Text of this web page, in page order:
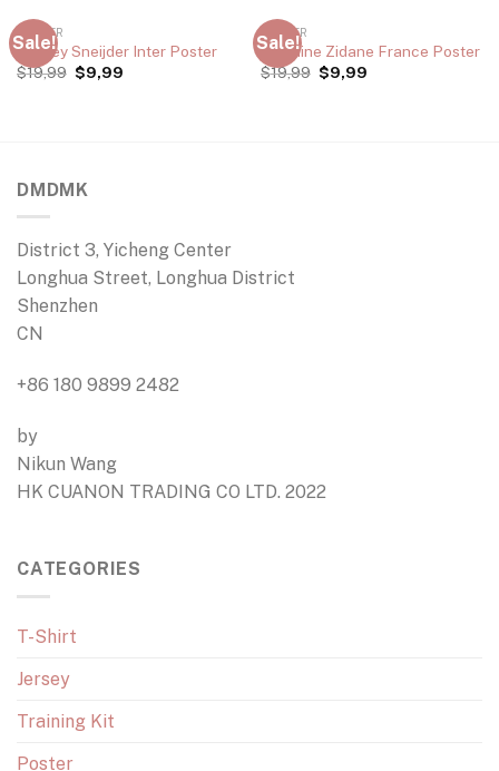
Sale!
POSTER
Wesley Sneijder Inter Poster
$19,99 $9,99
Sale!
POSTER
Zinedine Zidane France Poster
$19,99 $9,99
DMDMK
District 3, Yicheng Center
Longhua Street, Longhua District
Shenzhen
CN
+86 180 9899 2482
by
Nikun Wang
HK CUANON TRADING CO LTD. 2022
CATEGORIES
T-Shirt
Jersey
Training Kit
Poster